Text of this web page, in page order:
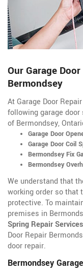
Our Garage
Bermondsey
At Garage Door
following garage
of Bermondsey,
Garage Door
Garage Door Coil
Bermondsey Fix
Bermondsey
We understand that
working order so that
protective. To
premises in
Spring Repair Services
Door Repair
door repair.
Bermondsey